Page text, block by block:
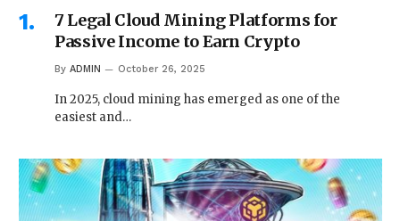
7 Legal Cloud Mining Platforms for
Passive Income to Earn Crypto
By ADMIN October 26, 2025
In 2025, cloud mining has emerged as one of the
easiest and…